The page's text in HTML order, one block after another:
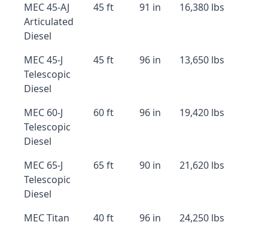
MEC 45-AJ
Articulated
Diesel
45 ft 91 in 16,380 lbs
MEC 45-J
Telescopic
Diesel
45 ft 96 in 13,650 lbs
MEC 60-J
Telescopic
Diesel
60 ft 96 in 19,420 lbs
MEC 65-J
Telescopic
Diesel
65 ft 90 in 21,620 lbs
MEC Titan
40 ft 96 in 24,250 lbs